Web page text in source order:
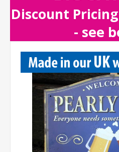
Discount
- see